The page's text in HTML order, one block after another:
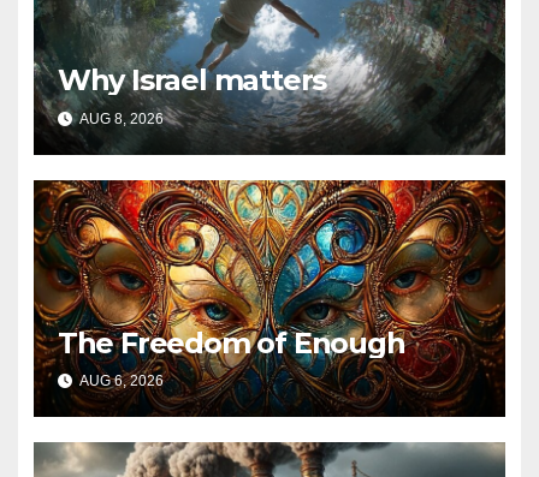
Why Israel matters
AUG 8, 2026
The Freedom of Enough
AUG 6, 2026